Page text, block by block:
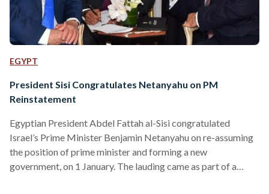
EGYPT
President Sisi Congratulates Netanyahu on PM
Reinstatement
Egyptian President Abdel Fattah al-Sisi congratulated
Israel’s Prime Minister Benjamin Netanyahu on re-assuming
the position of prime minister and forming a new
government, on 1 January. The lauding came as part of a